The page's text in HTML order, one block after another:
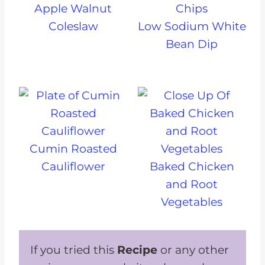
Apple Walnut
Coleslaw
Low Sodium White
Bean Dip
Cumin Roasted
Cauliflower
Baked Chicken
and Root
Vegetables
If you tried this Recipe or any other